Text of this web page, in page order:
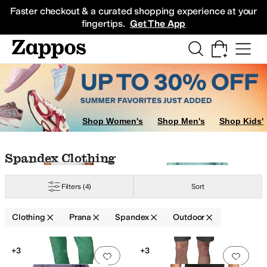
Faster checkout & a curated shopping experience at your
fingertips. Get The App
Sneakers
Shop Women's Shop Men's Shop Kids'
Skip to search results
Skip to filters
Skip to sort
Skip to selected filters
Spandex Clothing
Filters (4) Sort
Clothing Prana Spandex Outdoor
Search Results
Add to favorites 0 people have
+3
Add
+3
SpandexTencel